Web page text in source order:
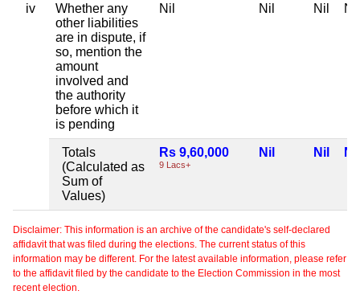
iv
Whether any
other liabilities
are in dispute, if
so, mention the
amount
involved and
the authority
before which it
is pending
Nil Nil Nil Nil
Totals
(Calculated as
Sum of
Values)
Rs 9,60,000
9 Lacs+
Nil Nil Nil
Disclaimer: This information is an archive of the candidate's self-declared
affidavit that was filed during the elections. The current status of this
information may be different. For the latest available information, please refer
to the affidavit filed by the candidate to the Election Commission in the most
recent election.